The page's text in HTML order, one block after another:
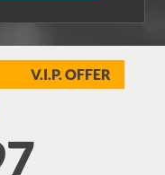
V.I.P. OFFER